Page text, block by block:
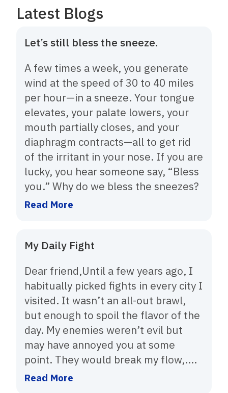
Latest Blogs
Let’s still bless the sneeze.
A few times a week, you generate
wind at the speed of 30 to 40 miles
per hour—in a sneeze. Your tongue
elevates, your palate lowers, your
mouth partially closes, and your
diaphragm contracts—all to get rid
of the irritant in your nose. If you are
lucky, you hear someone say, “Bless
you.” Why do we bless the sneezes?
Read More
My Daily Fight
Dear friend,Until a few years ago, I
habitually picked fights in every city I
visited. It wasn’t an all-out brawl,
but enough to spoil the flavor of the
day. My enemies weren’t evil but
may have annoyed you at some
point. They would break my flow,....
Read More